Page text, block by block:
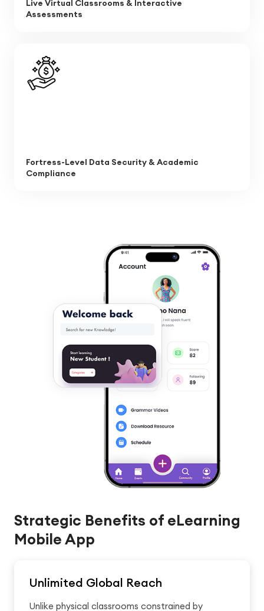
Live Virtual Classrooms & Interactive
Assessments
Fortress-Level Data Security & Academic
Compliance
Strategic Benefits of eLearning
Mobile App
Unlimited Global Reach
Unlike physical classrooms constrained by